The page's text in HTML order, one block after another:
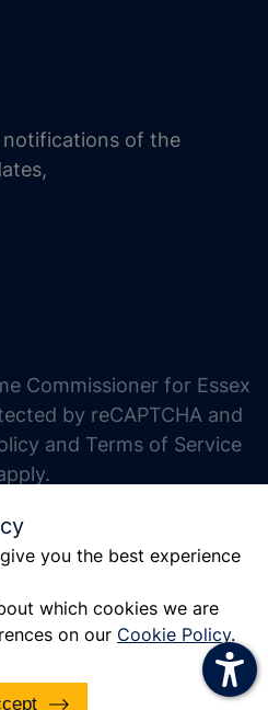
you the best experience
which cookies we are
on our Cookie Policy.
notifications of the
Commissioner for Essex
by reCAPTCHA and
and Terms of Service
increase line height
decrease line height
gray hues
big cursor
reading guide